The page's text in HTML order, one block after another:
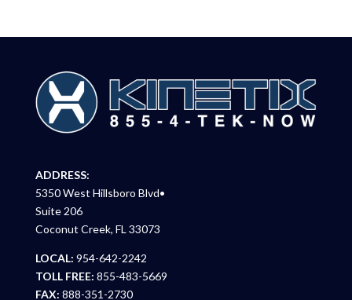
ADDRESS:
5350 West Hillsboro Blvd•
Suite 206
Coconut Creek, FL 33073
LOCAL: 954-642-2242
TOLL FREE: 855-483-5669
FAX: 888-351-2730